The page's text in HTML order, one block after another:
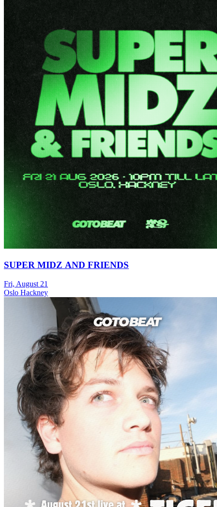
SUPER MIDZ AND FRIENDS
Fri, August 21
Oslo Hackney